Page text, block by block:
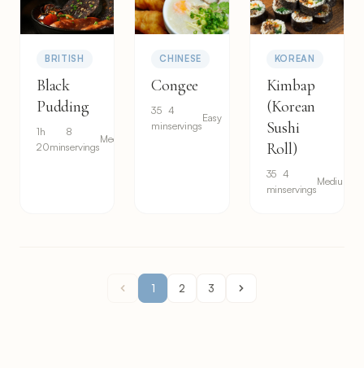
BRITISH
Black
Pudding
1h
20min
8
servings
Medium
CHINESE
Congee
35
min
4
servings
Easy
KOREAN
Kimbap
(Korean
Sushi
Roll)
35
min
4
servings
Medium
1 2 3